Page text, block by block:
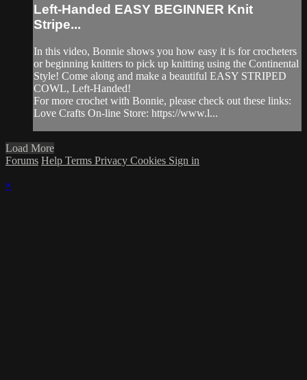
Left-Handed EASY BEGINNER Knit
Stripe...
In this video, Bonnie shows you how easy it is for crocheters
or beginning knitters to pick up knitting using the Continental
Style! Come along and make a beautiful EASY STRIPED
COWL, Left-Handed!
For more crochet with Bonnie, please check out these links:
Love Crafts On-line Store: https://www.l...
Load More
Forums Help Terms Privacy Cookies Sign in
×